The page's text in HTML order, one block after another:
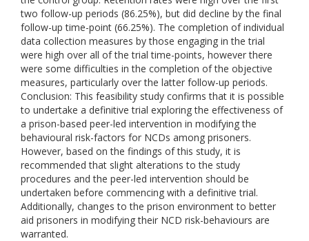
two follow-up periods (86.25%), but did decline by the final
follow-up time-point (66.25%). The completion of individual
data collection measures by those engaging in the trial
were high over all of the trial time-points, however there
were some difficulties in the completion of the objective
measures, particularly over the latter follow-up periods.
Conclusion: This feasibility study confirms that it is possible
to undertake a definitive trial exploring the effectiveness of
a prison-based peer-led intervention in modifying the
behavioural risk-factors for NCDs among prisoners.
However, based on the findings of this study, it is
recommended that slight alterations to the study
procedures and the peer-led intervention should be
undertaken before commencing with a definitive trial.
Additionally, changes to the prison environment to better
aid prisoners in modifying their NCD risk-behaviours are
warranted.